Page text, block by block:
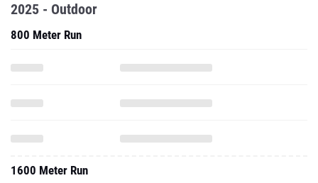
2025 - Outdoor
800 Meter Run
1600 Meter Run